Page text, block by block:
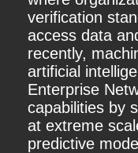
verification
access data
recently,
artificial
Enterprise
capabilities by
at extreme
predictive